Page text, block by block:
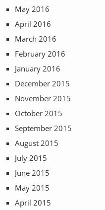
May 2016
April 2016
March 2016
February 2016
January 2016
December 2015
November 2015
October 2015
September 2015
August 2015
July 2015
June 2015
May 2015
April 2015